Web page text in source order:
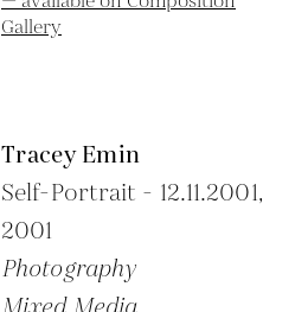
Tracey Emin
Self-Portrait - 12.11.2001,
2001
Photography